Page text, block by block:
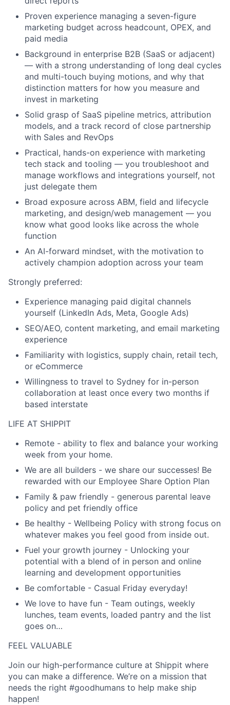
Proven experience managing a seven-figure
marketing budget across headcount, OPEX, and
paid media
Background in enterprise B2B (SaaS or adjacent)
— with a strong understanding of long deal cycles
and multi-touch buying motions, and why that
distinction matters for how you measure and
invest in marketing
Solid grasp of SaaS pipeline metrics, attribution
models, and a track record of close partnership
with Sales and RevOps
Practical, hands-on experience with marketing
tech stack and tooling — you troubleshoot and
manage workflows and integrations yourself, not
just delegate them
Broad exposure across ABM, field and lifecycle
marketing, and design/web management — you
know what good looks like across the whole
function
An AI-forward mindset, with the motivation to
actively champion adoption across your team
Strongly preferred:
Experience managing paid digital channels
yourself (LinkedIn Ads, Meta, Google Ads)
SEO/AEO, content marketing, and email marketing
experience
Familiarity with logistics, supply chain, retail tech,
or eCommerce
Willingness to travel to Sydney for in-person
collaboration at least once every two months if
based interstate
LIFE AT SHIPPIT
Remote - ability to flex and balance your working
week from your home.
We are all builders - we share our successes! Be
rewarded with our Employee Share Option Plan
Family & paw friendly - generous parental leave
policy and pet friendly office
Be healthy - Wellbeing Policy with strong focus on
whatever makes you feel good from inside out.
Fuel your growth journey - Unlocking your
potential with a blend of in person and online
learning and development opportunities
Be comfortable - Casual Friday everyday!
We love to have fun - Team outings, weekly
lunches, team events, loaded pantry and the list
goes on…
FEEL VALUABLE
Join our high-performance culture at Shippit where
you can make a difference. We’re on a mission that
needs the right #goodhumans to help make ship
happen!